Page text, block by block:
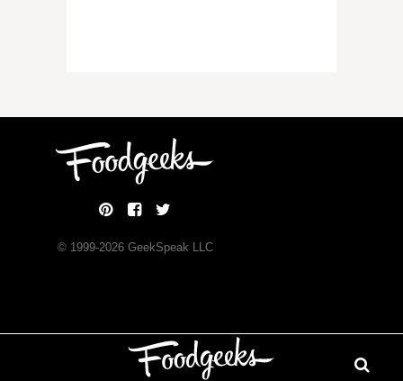
© 1999-2026GeekSpeak LLC